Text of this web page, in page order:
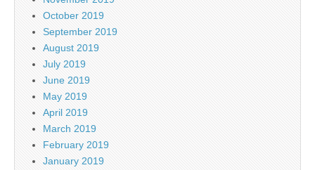
October 2019
September 2019
August 2019
July 2019
June 2019
May 2019
April 2019
March 2019
February 2019
January 2019